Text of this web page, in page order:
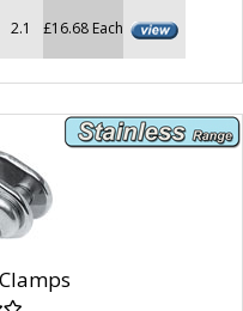
2.1 £16.68 Each